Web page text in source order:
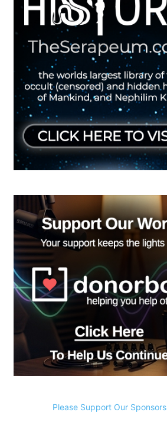
Please Support Our Sponsors